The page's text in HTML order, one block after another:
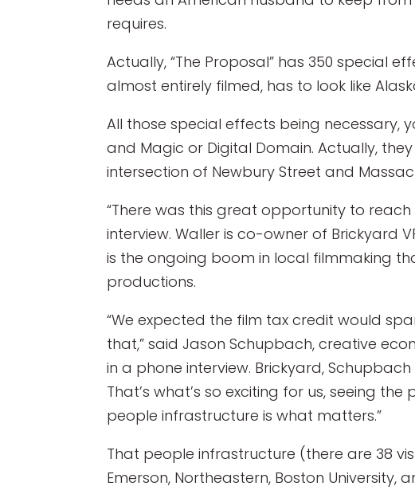
requires.
Actually, “The Proposal” has 350 special
almost entirely filmed, has to look like
All those special effects being necessary,
and Magic or Digital Domain. Actually,
intersection of Newbury Street and
“There was this great opportunity to
interview. Waller is co-owner of Brickyard
is the ongoing boom in local filmmaking
productions.
“We expected the film tax credit would
that,” said Jason Schupbach, creative
in a phone interview. Brickyard,
That’s what’s so exciting for us, seeing
people infrastructure is what matters.”
That people infrastructure (there are 38
Emerson, Northeastern, Boston